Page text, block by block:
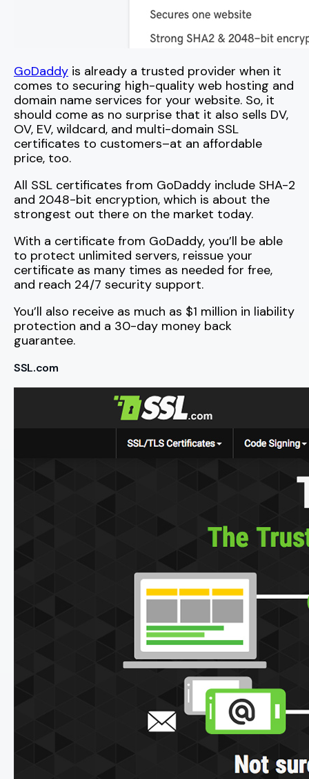
GoDaddy is already a trusted provider when it
comes to securing high-quality web hosting and
domain name services for your website. So, it
should come as no surprise that it also sells DV,
OV, EV, wildcard, and multi-domain SSL
certificates to customers–at an affordable
price, too.
All SSL certificates from GoDaddy include SHA-2
and 2048-bit encryption, which is about the
strongest out there on the market today.
With a certificate from GoDaddy, you’ll be able
to protect unlimited servers, reissue your
certificate as many times as needed for free,
and reach 24/7 security support.
You’ll also receive as much as $1 million in liability
protection and a 30-day money back
guarantee.
SSL.com